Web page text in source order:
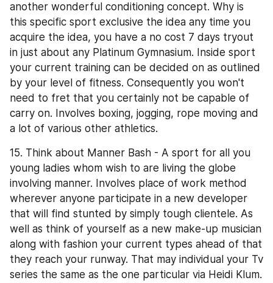
another wonderful conditioning concept. Why is
this specific sport exclusive the idea any time you
acquire the idea, you have a no cost 7 days tryout
in just about any Platinum Gymnasium. Inside sport
your current training can be decided on as outlined
by your level of fitness. Consequently you won't
need to fret that you certainly not be capable of
carry on. Involves boxing, jogging, rope moving and
a lot of various other athletics.
15. Think about Manner Bash - A sport for all you
young ladies whom wish to are living the globe
involving manner. Involves place of work method
wherever anyone participate in a new developer
that will find stunted by simply tough clientele. As
well as think of yourself as a new make-up musician
along with fashion your current types ahead of that
they reach your runway. That may individual your Tv
series the same as the one particular via Heidi Klum.